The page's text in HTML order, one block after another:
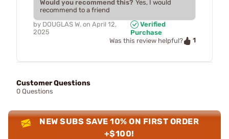
Would you recommend this? Yes, I would
recommend to a friend
by DOUGLAS W. on April 12,
2025
Verified
Purchase
Was this review helpful?
1
Customer Questions
0 Questions
NEW SUBS SAVE 10% ON FIRST ORDER
+$100!